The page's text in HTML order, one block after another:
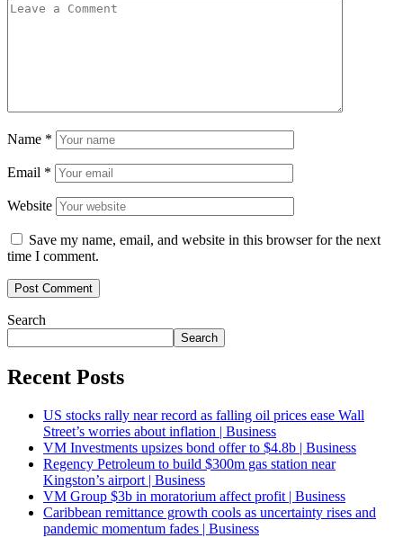
Name *
Email *
Website
Save my name, email, and website in this browser for the next
time I comment.
Search
Search
Recent Posts
US stocks rally near record as falling oil prices ease Wall
Street’s worries about inflation | Business
VM Investments upsizes bond offer to $4.8b | Business
Regency Petroleum to build $300m gas station near
Kingston’s airport | Business
VM Group $3b in moratorium affect profit | Business
Caribbean remittance growth cools as uncertainty rises and
pandemic momentum fades | Business